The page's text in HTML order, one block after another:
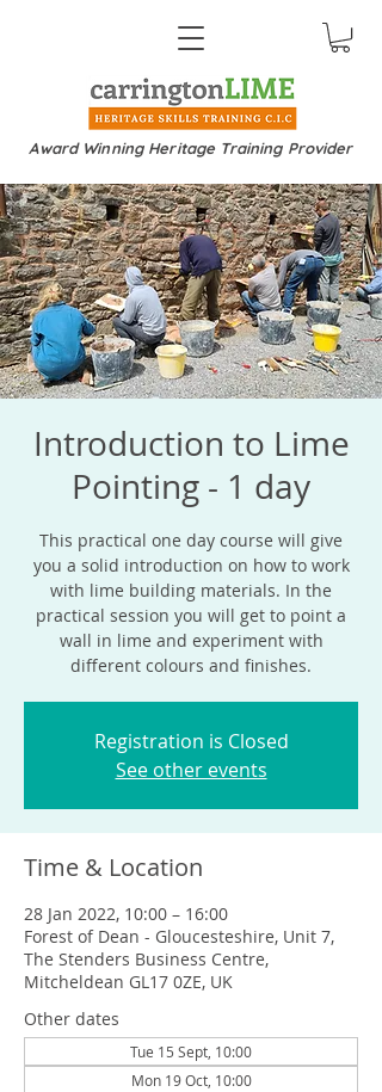
Award Winning Heritage Training Provider
Introduction to Lime
Pointing - 1 day
This practical one day course will give
you a solid introduction on how to work
with lime building materials. In the
practical session you will get to point a
wall in lime and experiment with
different colours and finishes.
Registration is Closed
See other events
Time & Location
28 Jan 2022, 10:00 – 16:00
Forest of Dean - Gloucesteshire, Unit 7,
The Stenders Business Centre,
Mitcheldean GL17 0ZE, UK
Other dates
Tue 15 Sept, 10:00
Mon 19 Oct, 10:00